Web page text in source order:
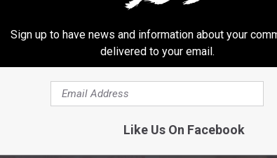
Fair
Sign up to have news and information about your
delivered to your email.
Like Us On Facebook